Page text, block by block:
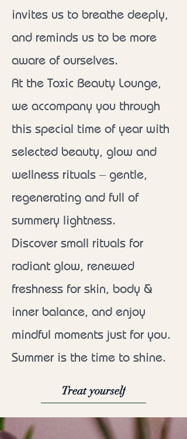
invites us to breathe deeply,
and reminds us to be more
aware of ourselves.
At the Toxic Beauty Lounge,
we accompany you through
this special time of year with
selected beauty, glow and
wellness rituals – gentle,
regenerating and full of
summery lightness.
Discover small rituals for
radiant glow, renewed
freshness for skin, body &
inner balance, and enjoy
mindful moments just for you.
Summer is the time to shine.
Treat yourself